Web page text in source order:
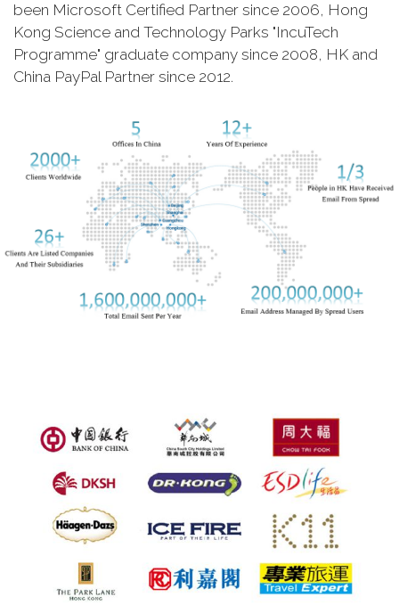
been Microsoft Certified Partner since 2006, Hong
Kong Science and Technology Parks "IncuTech
Programme" graduate company since 2008, HK and
China PayPal Partner since 2012.